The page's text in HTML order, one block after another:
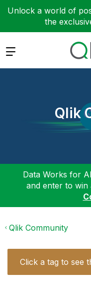
Unlock a world of
the
Expand
Qlik
Data Works for
and enter to win
Qlik Community
Click a tag to see